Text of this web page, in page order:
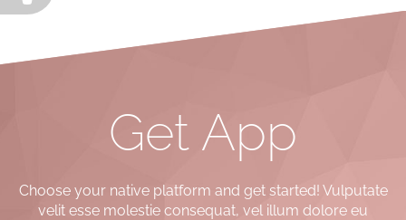
Get App
Choose your native platform and get started! Vulputate
velit esse molestie consequat, vel illum dolore eu